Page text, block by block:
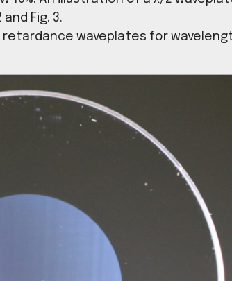
Sphotonix ultrafast laser
fused silica with a wide range
below 10%. An illustration
in Fig. 2 and Fig. 3.
custom retardance
nm.